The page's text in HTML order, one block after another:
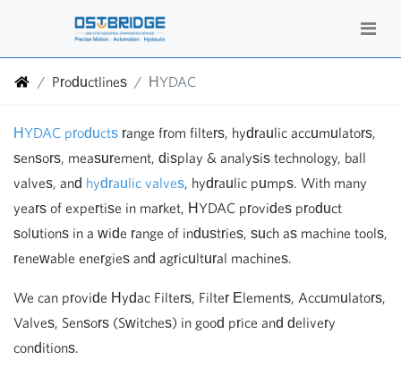
Productlines HYDAC
HYDAC products range from filters, hydraulic accumulators,
sensors, measurement, display & analysis technology, ball
valves, and hydraulic valves, hydraulic pumps. With many
years of expertise in market, HYDAC provides product
solutions in a wide range of industries, such as machine tools,
renewable energies and agricultural machines.
We can provide Hydac Filters, Filter Elements, Accumulators,
Valves, Sensors (Switches) in good price and delivery
conditions.